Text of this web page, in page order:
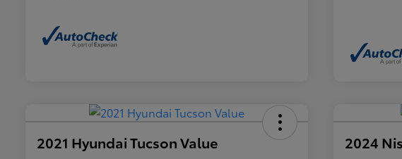
2021 Hyundai Tucson Value 2024